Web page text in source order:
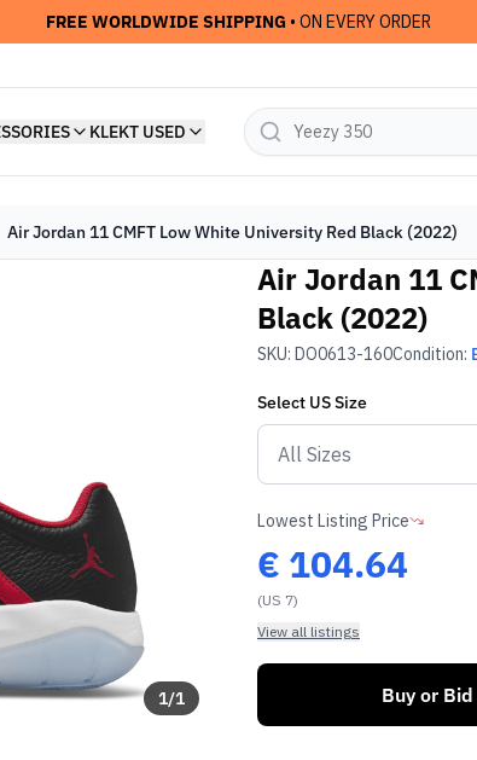
FREE WORLDWIDE SHIPPING • ON EVERY ORDER
KLEKT USED
Air Jordan 11 CMFT Low White University Red Black (2022)
1/1
Air Jordan 11
Black (2022)
SKU: DO0613-160Condition:
Select USSize
Lowest Listing Price
€ 104.64
(US 7)
View all listings
Buy or Bid